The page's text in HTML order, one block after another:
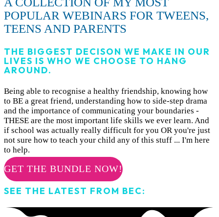
POPULAR WEBINARS FOR TWEENS,
TEENS AND PARENTS
THE BIGGEST DECISON WE MAKE IN OUR
LIVES IS WHO WE CHOOSE TO HANG
AROUND.
Being able to recognise a healthy friendship, knowing how
to BE a great friend, understanding how to side-step drama
and the importance of communicating your boundaries -
THESE are the most important life skills we ever learn. And
if school was actually really difficult for you OR you're just
not sure how to teach your child any of this stuff ... I'm here
to help.
GET THE BUNDLE NOW!
SEE THE LATEST FROM BEC: